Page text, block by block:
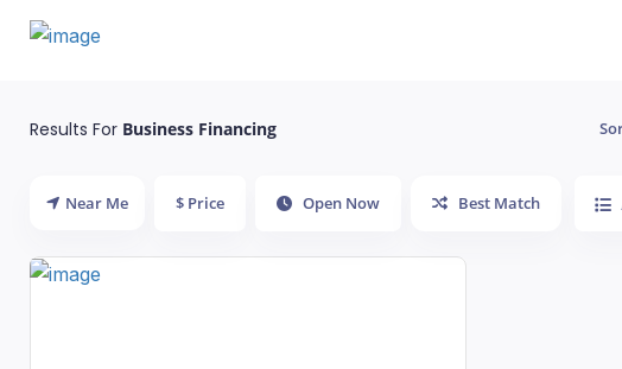
Results For Business Financing
Near Me $ Price Open Now Best Match